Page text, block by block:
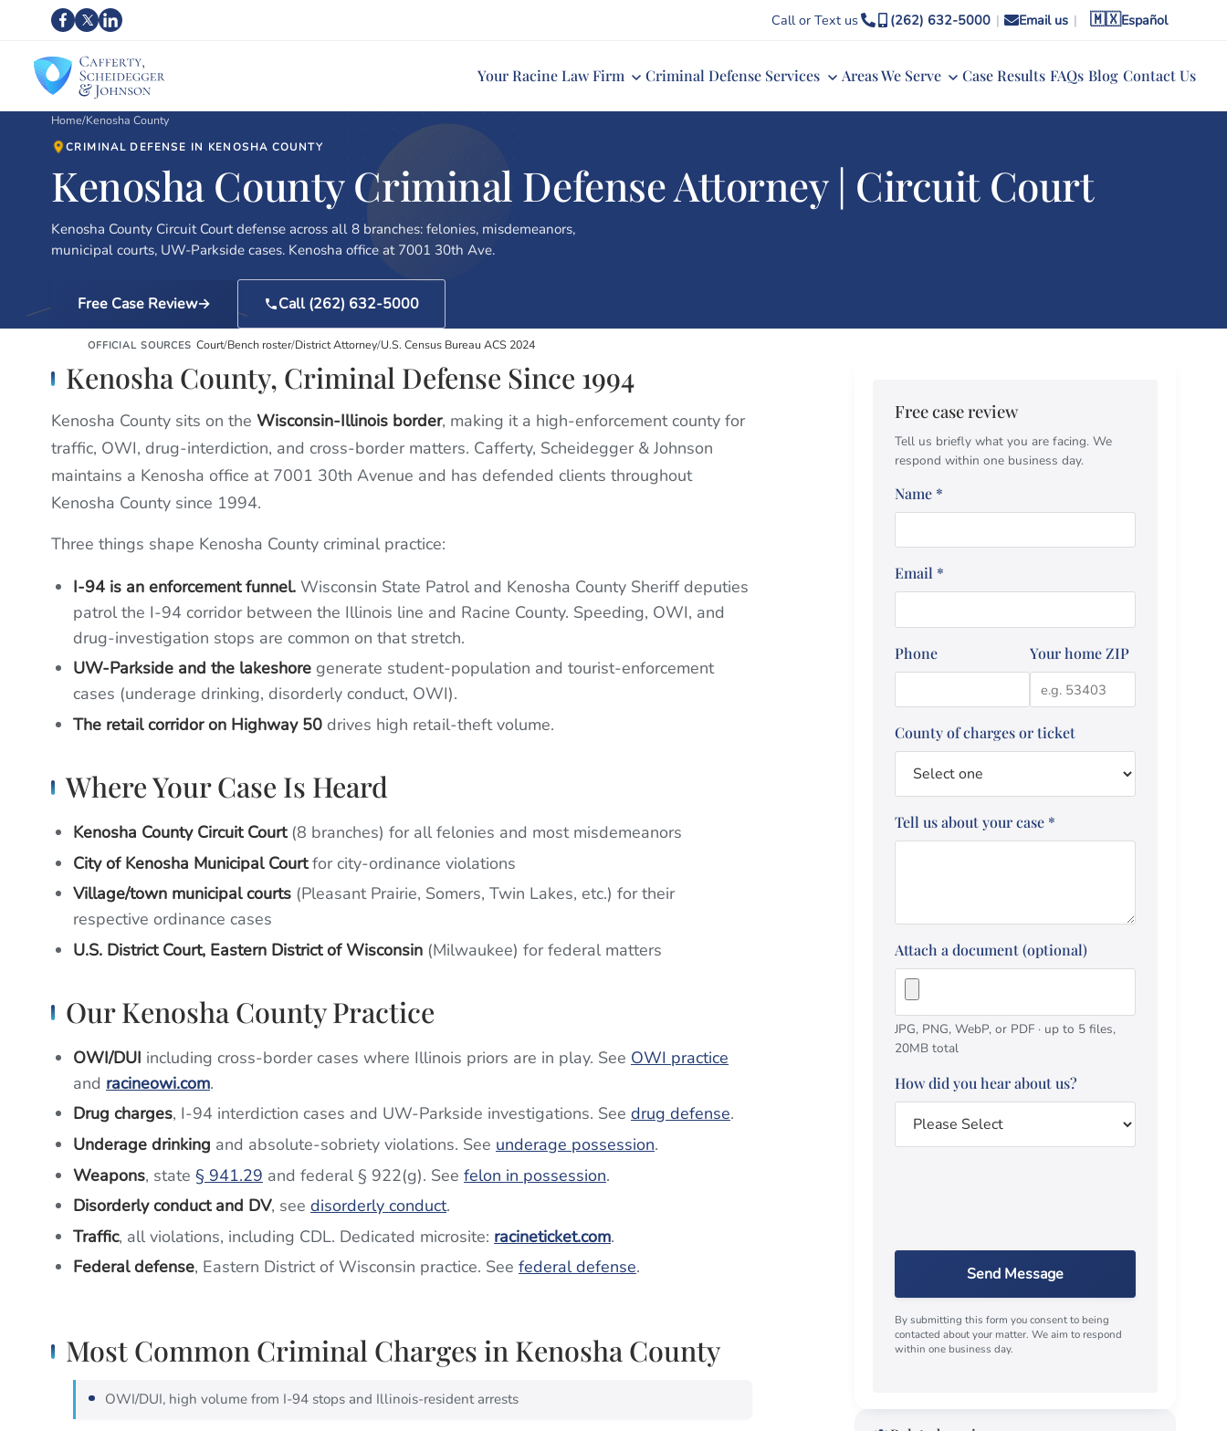
Call or Text us (262) 632-5000 | Email us | 🇲🇽Español
Your Racine Law Firm Criminal Defense Services Areas We Serve Case Results FAQs Blog Contact Us
Home/Kenosha County
CRIMINAL DEFENSE IN KENOSHA COUNTY
Kenosha County Criminal Defense Attorney | Circuit Court
Kenosha County Circuit Court defense across all 8 branches: felonies, misdemeanors,
municipal courts, UW-Parkside cases. Kenosha office at 7001 30th Ave.
Free Case Review Call (262) 632-5000
OFFICIAL SOURCES Court/Bench roster/District Attorney/U.S. Census Bureau ACS 2024
Kenosha County, Criminal Defense Since 1994
Kenosha County sits on the Wisconsin-Illinois border, making it a high-enforcement county for
traffic, OWI, drug-interdiction, and cross-border matters. Cafferty, Scheidegger & Johnson
maintains a Kenosha office at 7001 30th Avenue and has defended clients throughout
Kenosha County since 1994.
Three things shape Kenosha County criminal practice:
I-94 is an enforcement funnel. Wisconsin State Patrol and Kenosha County Sheriff deputies
patrol the I-94 corridor between the Illinois line and Racine County. Speeding, OWI, and
drug-investigation stops are common on that stretch.
UW-Parkside and the lakeshore generate student-population and tourist-enforcement
cases (underage drinking, disorderly conduct, OWI).
The retail corridor on Highway 50 drives high retail-theft volume.
Where Your Case Is Heard
Kenosha County Circuit Court(8 branches) for all felonies and most misdemeanors
City of Kenosha Municipal Courtfor city-ordinance violations
Village/town municipal courts (Pleasant Prairie, Somers, Twin Lakes, etc.) for their
respective ordinance cases
U.S. District Court, Eastern District of Wisconsin (Milwaukee) for federal matters
Our Kenosha County Practice
OWI/DUI including cross-border cases where Illinois priors are in play. See OWI practice
and racineowi.com.
Drug charges, I-94 interdiction cases and UW-Parkside investigations. See drug defense.
Underage drinking and absolute-sobriety violations. See underage possession.
Weapons, state § 941.29 and federal § 922(g). See felon in possession.
Disorderly conduct and DV, see disorderly conduct.
Traffic, all violations, including CDL. Dedicated microsite: racineticket.com.
Federal defense, Eastern District of Wisconsin practice. See federal defense.
Most Common Criminal Charges in Kenosha County
OWI/DUI, high volume from I-94 stops and Illinois-resident arrests
Free case review
Tell us briefly what you are facing. We
respond within one business day.
Name *
Email *
Phone Your home ZIP
County of charges or ticket
Tell us about your case *
Attach a document (optional)
JPG, PNG, WebP, or PDF · up to 5 files,
20MB total
How did you hear about us?
Send Message
By submitting this form you consent to being
contacted about your matter. We aim to respond
within one business day.